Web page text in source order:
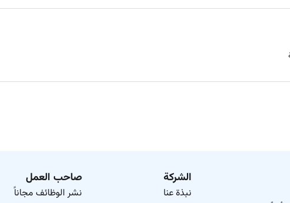
الشركة
نبذة عنا
صاحب العمل
نشر الوظائف مجاناً